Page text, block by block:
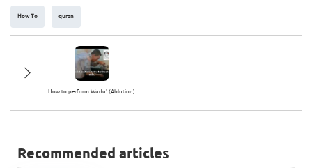
How To quran
How to perform Wudu' (Ablution)
Recommended articles